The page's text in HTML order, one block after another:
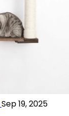
Sep 19, 2025